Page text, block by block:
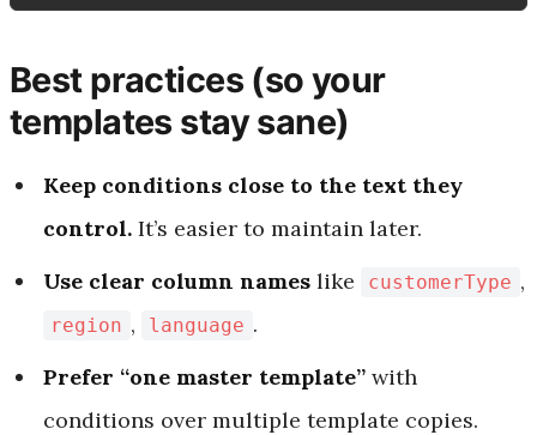
Best practices (so your
templates stay sane)
Keep conditions close to the text they
control. It’s easier to maintain later.
Use clear column names like customerType ,
region , language .
Prefer “one master template” with
conditions over multiple template copies.